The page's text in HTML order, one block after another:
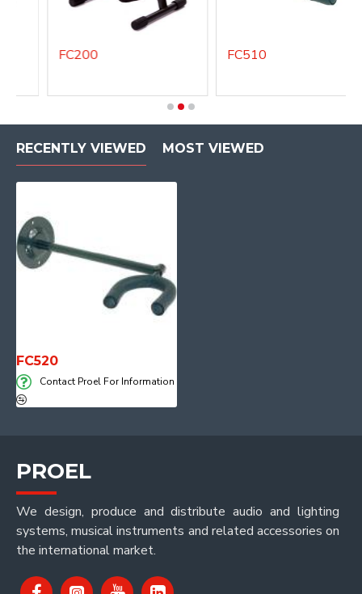
FC200 FC510
RECENTLY VIEWED MOST VIEWED
FC520
Contact Proel For Information
PROEL
We design, produce and distribute audio and lighting
systems, musical instruments and related accessories on
the international market.